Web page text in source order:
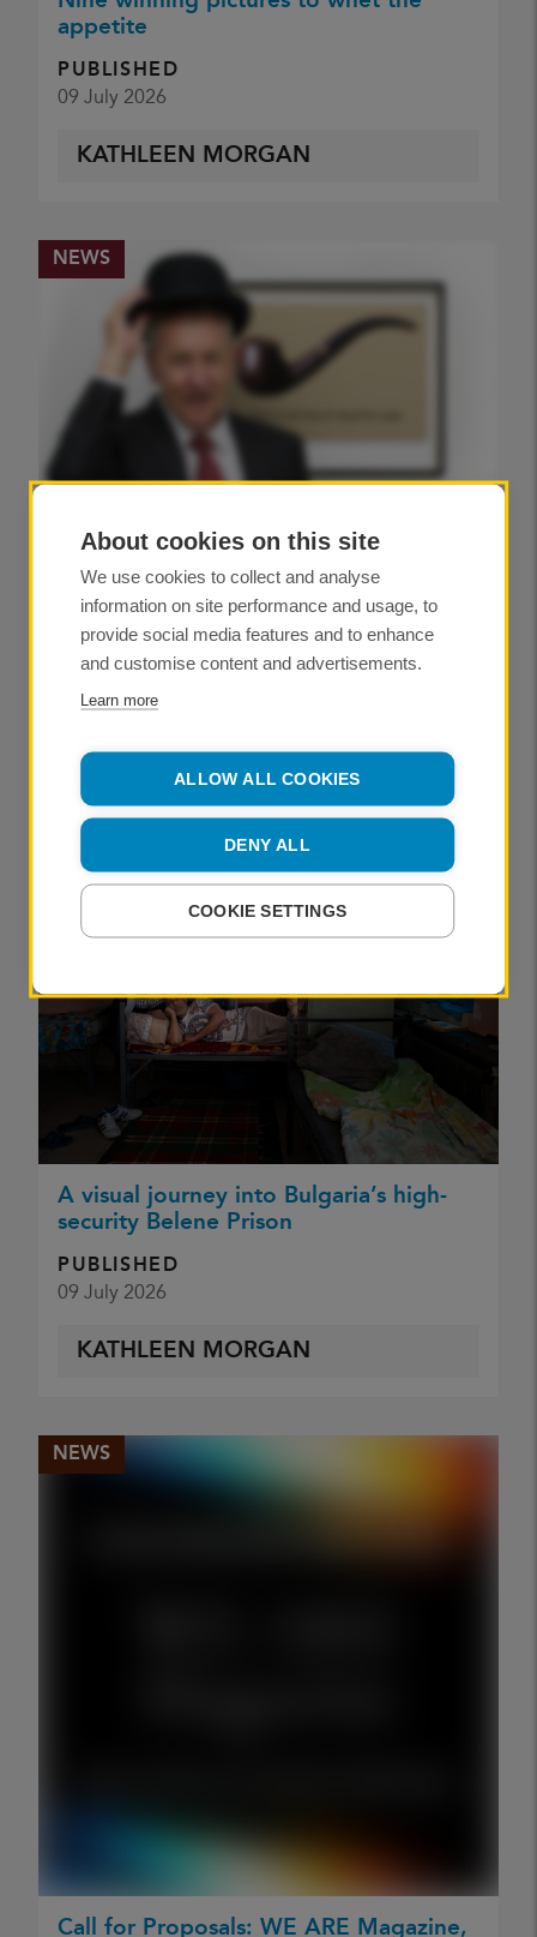
appetite
PUBLISHED
09 July 2026
KATHLEEN MORGAN
NEWS
My journey from zero to RPS
Fellowship in 10,000 hours
PUBLISHED
A visual journey into Bulgaria’s high-
security Belene Prison
PUBLISHED
09 July 2026
KATHLEEN MORGAN
NEWS
Call for Proposals: WE ARE Magazine,
About cookies on this site
We use cookies to collect and analyse
information on site performance and usage, to
provide social media features and to enhance
and customise content and advertisements.
Learn more
ALLOW ALL COOKIES
DENY ALL
COOKIE SETTINGS